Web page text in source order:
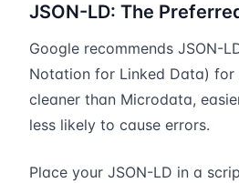
JSON-LD: The
Google recommends JSON-
Notation for Linked Data)
cleaner than Microdata,
less likely to cause errors.
Place your JSON-LD in a